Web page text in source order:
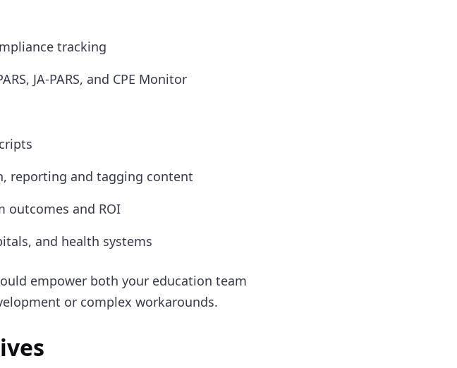
tracking
JA-PARS, and CPE Monitor
reporting and tagging content
outcomes and ROI
and health systems
empower both your education team
or complex workarounds.